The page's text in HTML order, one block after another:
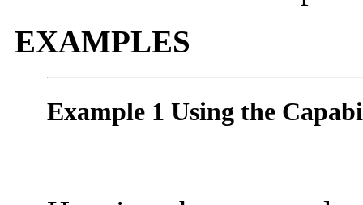
EXAMPLES
Example 1 Using the